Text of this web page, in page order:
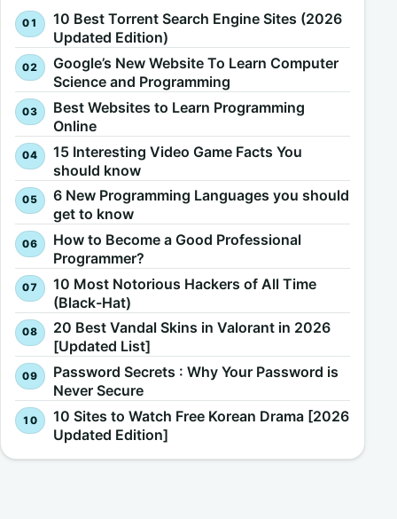
10 Best Torrent Search Engine Sites (2026
Updated Edition)
Google’s New Website To Learn Computer
Science and Programming
Best Websites to Learn Programming
Online
15 Interesting Video Game Facts You
should know
6 New Programming Languages you should
get to know
How to Become a Good Professional
Programmer?
10 Most Notorious Hackers of All Time
(Black-Hat)
20 Best Vandal Skins in Valorant in 2026
[Updated List]
Password Secrets : Why Your Password is
Never Secure
10 Sites to Watch Free Korean Drama [2026
Updated Edition]